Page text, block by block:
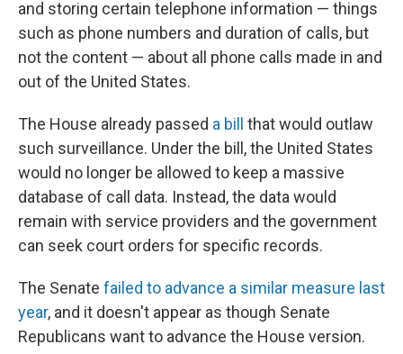
and storing certain telephone information — things
such as phone numbers and duration of calls, but
not the content — about all phone calls made in and
out of the United States.
The House already passed a bill
that would outlaw
such surveillance. Under the bill, the United States
would no longer be allowed to keep a massive
database of call data. Instead, the data would
remain with service providers and the government
can seek court orders for specific records.
The Senate failed to advance a similar measure last
year, and it doesn't appear as though Senate
Republicans want to advance the House version.